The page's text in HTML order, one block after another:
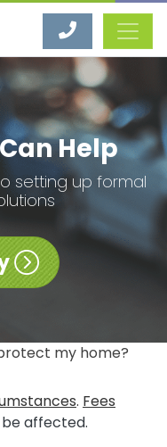
Help
setting up formal
my home?
. Fees
affected.